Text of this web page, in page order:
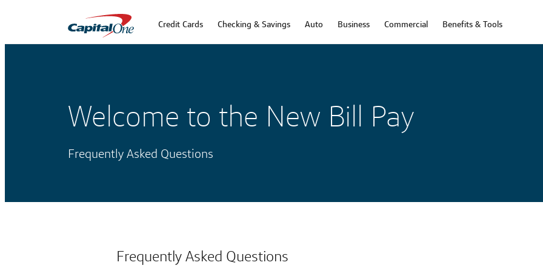
Credit Cards Checking & Savings Auto Business Commercial Benefits & Tools
Welcome to the New Bill Pay
Frequently Asked Questions
Frequently Asked Questions